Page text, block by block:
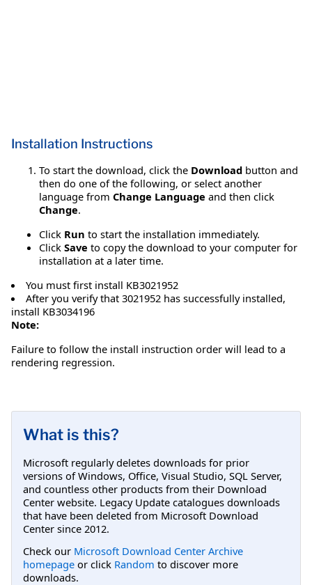
Installation Instructions
To start the download, click the Download button and
then do one of the following, or select another
language from Change Language and then click
Change.
Click Run to start the installation immediately.
Click Save to copy the download to your computer for
installation at a later time.
You must first install KB3021952
After you verify that 3021952 has successfully installed,
install KB3034196
Note:
Failure to follow the install instruction order will lead to a
rendering regression.
What is this?
Microsoft regularly deletes downloads for prior
versions of Windows, Office, Visual Studio, SQL Server,
and countless other products from their Download
Center website. Legacy Update catalogues downloads
that have been deleted from Microsoft Download
Center since 2012.
Check our Microsoft Download Center Archive
homepage or click Random to discover more
downloads.